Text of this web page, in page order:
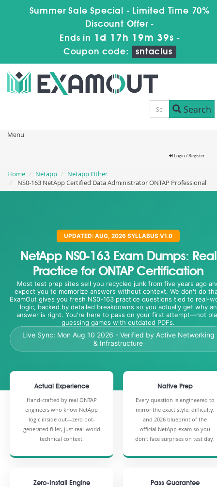
Summer Sale Special - Limited Time 70%
Discount Offer -
Ends in 1d 17h 19m 38s -
Coupon code:
sntaclus
Search
Menu
Login / Register
Home Netapp
Netapp Other
NS0-163 NetApp Certified Data Administrator ONTAP Professional
UPDATED: AUG, 2026 SYLLABUS V1.0
NetApp NS0-163 Exam Dumps: Real
Practice for ONTAP Certification
Most test prep sites sell you recycled junk from five years ago
expect you to memorize answers without context. We don't do
ExamOut gives you fresh NS0-163 practice questions tied to real-
logic, backed by detailed breakdowns so you actually get why an
answer is right. You're here to pass on your first attempt—not
guessing games with outdated PDFs.
Live Sync: Mon Aug 10 2026 - Verified by Active Networking
& Infrastructure
Actual Experience
Hand-crafted by real ONTAP
engineers who know NetApp
logic inside out—zero bot-
generated filler, just real-world
technical context.
Native Prep
Every question is engineered to
mirror the exact style, difficulty,
and 2026 blueprint of the
official NetApp exam so you
don't face surprises on test day.
Zero-Install Engine Pass Guarantee